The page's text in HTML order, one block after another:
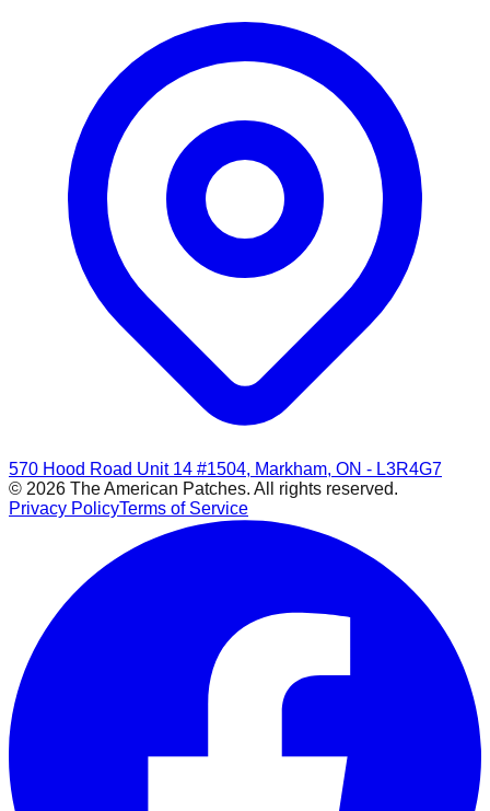
570 Hood Road Unit 14 #1504, Markham, ON - L3R4G7
© 2026 The American Patches. All rights reserved.
Privacy PolicyTerms of Service